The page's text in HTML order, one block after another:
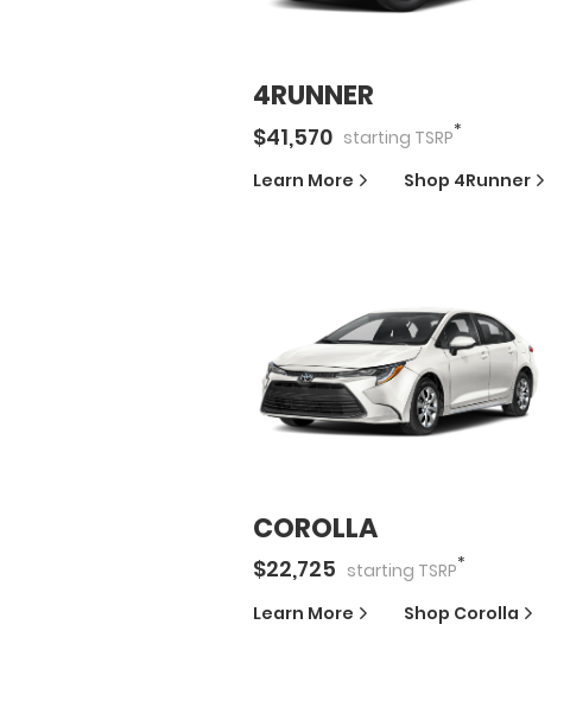
4RUNNER
$41,570 starting TSRP*
Learn More Shop 4Runner
COROLLA
$22,725 starting TSRP*
Learn More Shop Corolla